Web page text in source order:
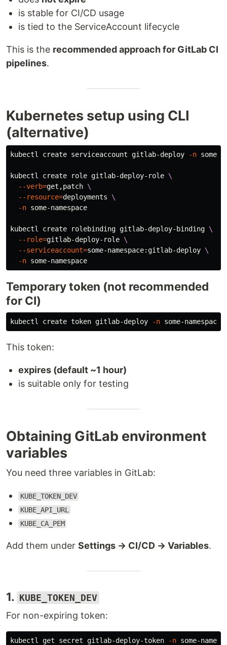
is stable for CI/CD usage
is tied to the ServiceAccount lifecycle
This is the recommended approach for GitLab CI
pipelines.
Kubernetes setup using CLI
(alternative)
kubectl create serviceaccount gitlab-deploy -n some-
kubectl create role gitlab-deploy-role \
--verb=get,patch \
--resource=deployments \
-n some-namespace
kubectl create rolebinding gitlab-deploy-binding \
--role=gitlab-deploy-role \
--serviceaccount=some-namespace:gitlab-deploy \
-n
Temporary token (not recommended
for CI)
kubectl create token gitlab-deploy -n
This token:
expires (default ~1 hour)
is suitable only for testing
Obtaining GitLab environment
variables
You need three variables in GitLab:
KUBE_TOKEN_DEV
KUBE_API_URL
KUBE_CA_PEM
Add them under Settings → CI/CD → Variables.
1. KUBE_TOKEN_DEV
For non-expiring token:
kubectl get secret gitlab-deploy-token -n some-